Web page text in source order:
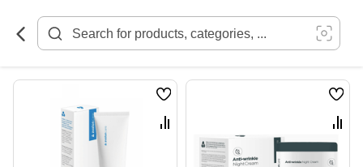
Content
Wish
List
Compare
Wish
List